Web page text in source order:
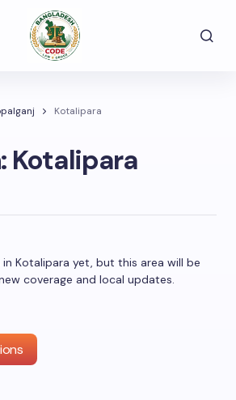
Kotalipara
Kotalipara
Kotalipara yet, but this area will be
coverage and local updates.